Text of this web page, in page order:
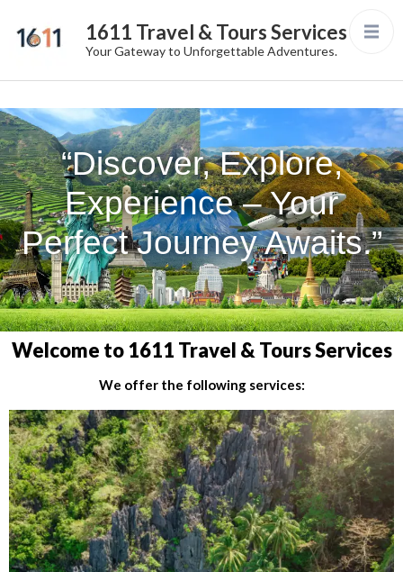
1611 Travel & Tours Services
Your Gateway to Unforgettable Adventures.
“Discover, Explore,
Experience – Your
Perfect Journey Awaits.”
Welcome to 1611 Travel & Tours Services
We offer the following services: